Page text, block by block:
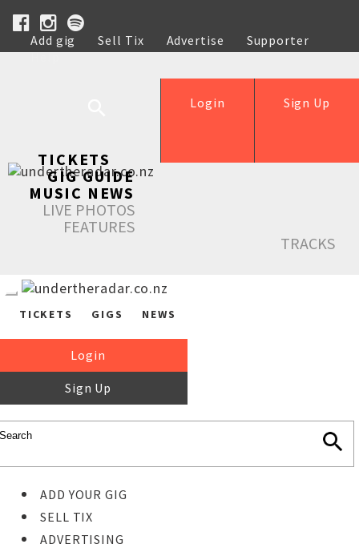
Add gig Sell Tix Advertise
Supporter
Help
Sign Up
Login
TICKETS
GIG GUIDE
MUSIC NEWS
LIVE PHOTOS
FEATURES
TRACKS
TICKETS GIGS NEWS
Login
Sign Up
ADD YOUR GIG
SELL TIX
ADVERTISING